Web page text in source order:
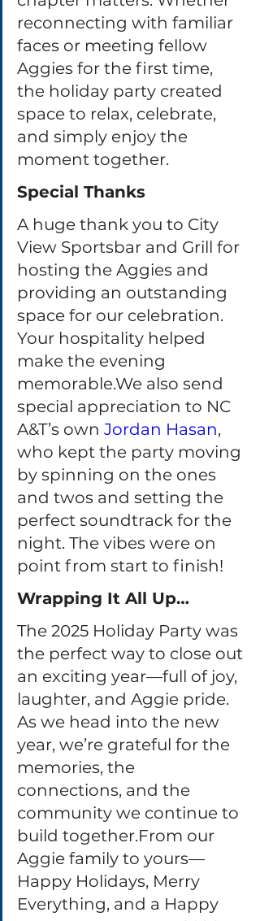
reconnecting with familiar
faces or meeting fellow
Aggies for the first time,
the holiday party created
space to relax, celebrate,
and simply enjoy the
moment together.
Special Thanks
A huge thank you to City
View Sportsbar and Grill for
hosting the Aggies and
providing an outstanding
space for our celebration.
Your hospitality helped
make the evening
memorable.We also send
special appreciation to NC
A&T’s own Jordan Hasan,
who kept the party moving
by spinning on the ones
and twos and setting the
perfect soundtrack for the
night. The vibes were on
point from start to finish!
Wrapping It All Up…
The 2025 Holiday Party was
the perfect way to close out
an exciting year—full of joy,
laughter, and Aggie pride.
As we head into the new
year, we’re grateful for the
memories, the
connections, and the
community we continue to
build together.From our
Aggie family to yours—
Happy Holidays, Merry
Everything, and a Happy